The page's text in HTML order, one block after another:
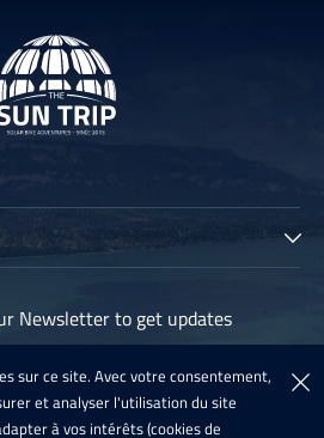
Newsletter to get updates
Subscribe
sur ce site. Avec votre consentement,
et analyser l'utilisation du site
à vos intérêts (cookies de